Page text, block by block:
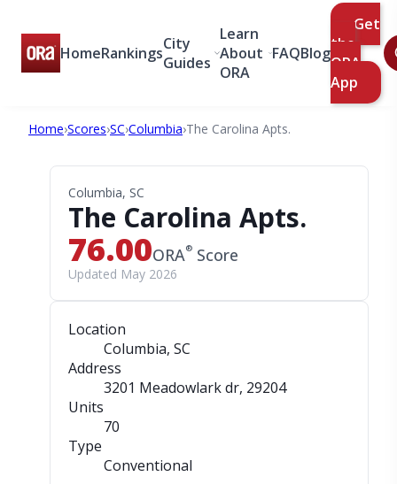
HomeRankingsCity
Guides
Learn
About
ORA
FAQBlog
Get
the
ORA
App
Home›Scores›SC›Columbia›The Carolina Apts.
Columbia, SC
The Carolina Apts.
76.00ORA® Score
Updated May 2026
Location
Columbia, SC
Address
3201 Meadowlark dr, 29204
Units
70
Type
Conventional